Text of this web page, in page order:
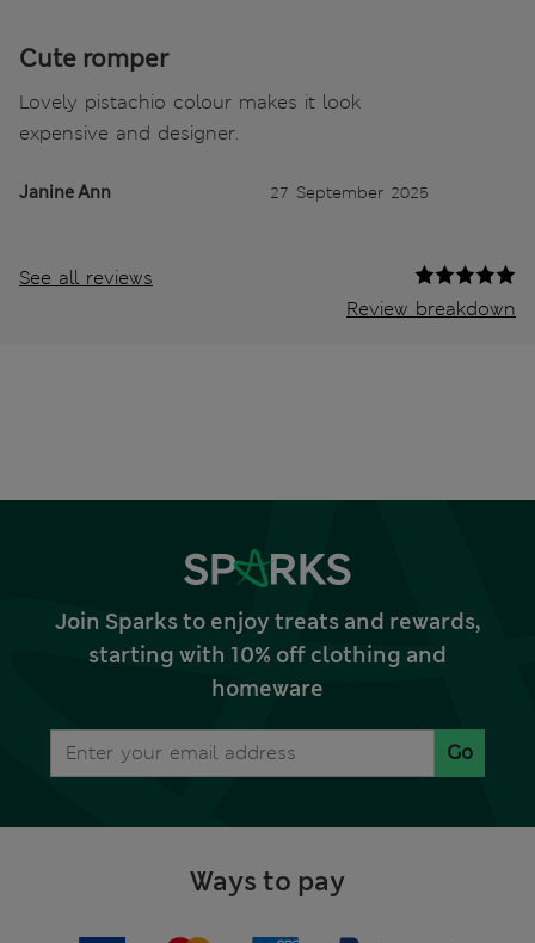
Cute romper
Lovely pistachio colour makes it look
expensive and designer.
Janine Ann 27 September 2025
See all reviews
Review breakdown
Join Sparks to enjoy treats and rewards,
starting with 10% off clothing and
homeware
Go
Ways to pay